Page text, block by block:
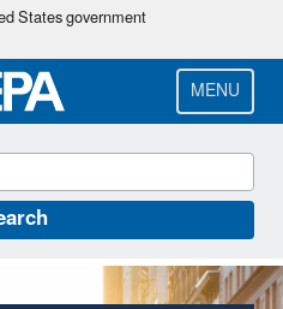
Skip
main
content
States government
MENU